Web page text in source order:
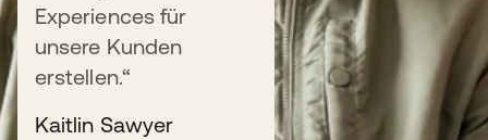
Experiences für
unsere Kunden
erstellen.“
Kaitlin Sawyer
WHITEPAPER
The modern marketer's guide to